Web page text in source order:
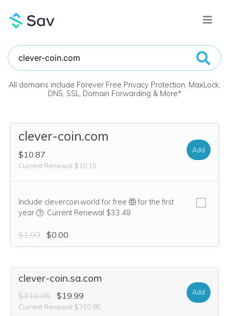
All domains include Forever Free Privacy Protection, MaxLock,
DNS, SSL, Domain Forwarding & More*
clever-coin.com
$10.87
Current Renewal $10.15
Add
Include clevercoin.world for free
for the first
year
We think this domain is highly relevant to your
. Current Renewal $33.48
$1.99 $0.00
clever-coin.sa.com
$310.95 $19.99
Current Renewal $310.95
Add